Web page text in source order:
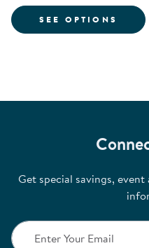
SEE OPTIONS
Get special savings,